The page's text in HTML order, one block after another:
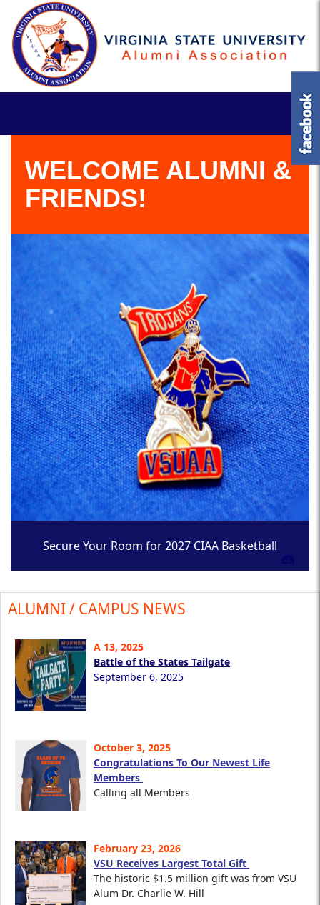
WELCOME ALUMNI &
FRIENDS!
Secure Your Room for 2027 CIAA Basketball
ALUMNI / CAMPUS NEWS
A 13, 2025
Battle of the States Tailgate
September 6, 2025
October 3, 2025
Congratulations To Our Newest Life
Members
Calling all Members
February 23, 2026
VSU Receives Largest Total Gift
The historic $1.5 million gift was from VSU
Alum Dr. Charlie W. Hill